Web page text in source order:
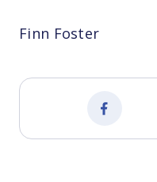
Finn Foster